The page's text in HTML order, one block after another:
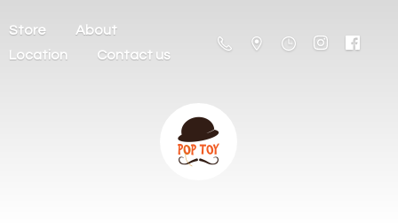
Store
About
Location
Contact us